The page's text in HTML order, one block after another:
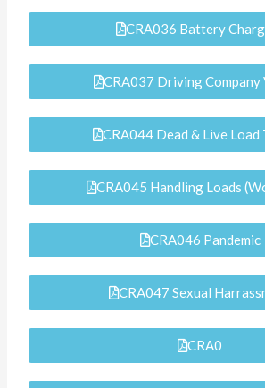
CRA036 Battery
CRA037 Driving Company
CRA044 Dead & Live Load
CRA045 Handling Loads
CRA046 Pandemic
CRA047 Sexual
CRA0